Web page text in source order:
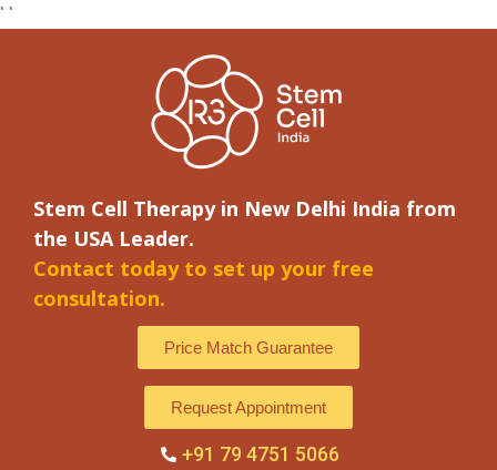
" "
Stem Cell Therapy in New Delhi India from
the USA Leader.
Contact today to set up your free
consultation.
Price Match Guarantee
Request Appointment
+91 79 4751 5066